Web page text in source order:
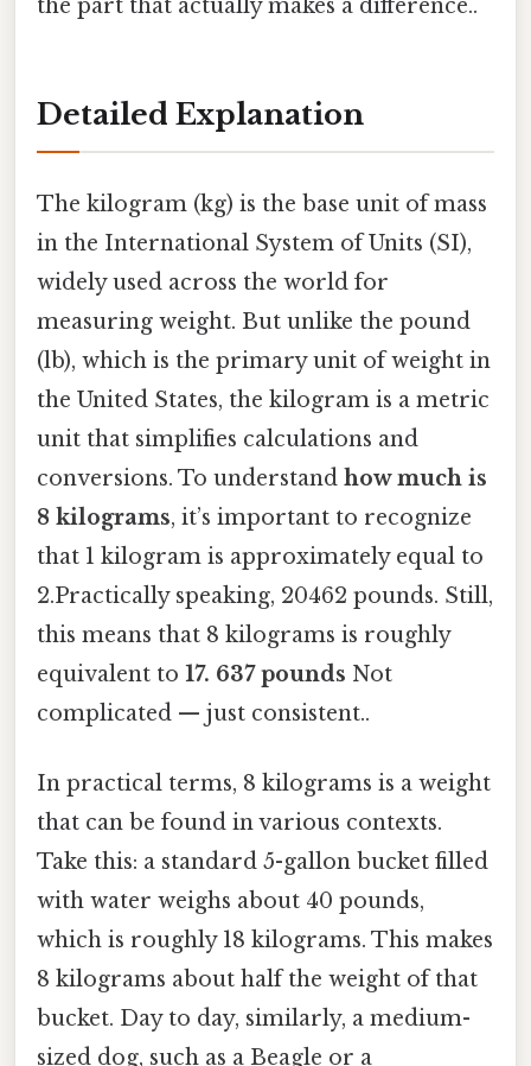
the part that actually makes a difference..
Detailed Explanation
The kilogram (kg) is the base unit of mass
in the International System of Units (SI),
widely used across the world for
measuring weight. But unlike the pound
(lb), which is the primary unit of weight in
the United States, the kilogram is a metric
unit that simplifies calculations and
conversions. To understand how much is
8 kilograms, it’s important to recognize
that 1 kilogram is approximately equal to
2.Practically speaking, 20462 pounds. Still,
this means that 8 kilograms is roughly
equivalent to 17. 637 pounds Not
complicated — just consistent..
In practical terms, 8 kilograms is a weight
that can be found in various contexts.
Take this: a standard 5-gallon bucket filled
with water weighs about 40 pounds,
which is roughly 18 kilograms. This makes
8 kilograms about half the weight of that
bucket. Day to day, similarly, a medium-
sized dog, such as a Beagle or a